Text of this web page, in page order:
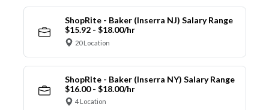
ShopRite - Baker (Inserra NJ) Salary Range
$15.92 - $18.00/hr
20 Location
ShopRite - Baker (Inserra NY) Salary Range
$16.00 - $18.00/hr
4 Location